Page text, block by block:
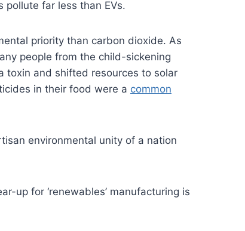
far less than EVs.
priority than carbon dioxide. As
people from the child-sickening
toxin and shifted resources to solar
in their food were a common
environmental unity of a nation
up for ‘renewables’ manufacturing is